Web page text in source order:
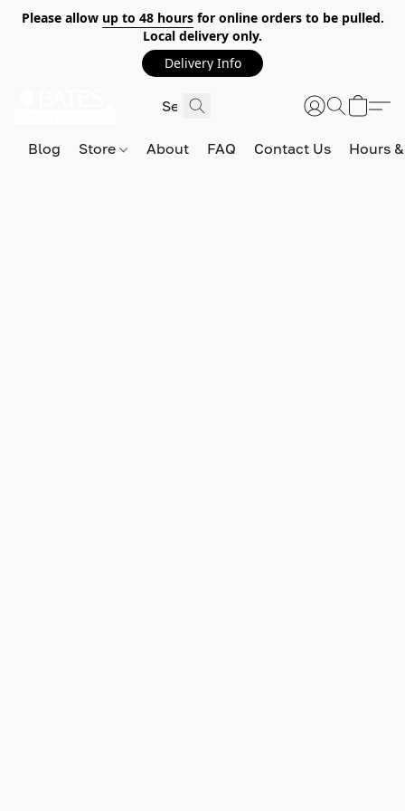
Please allow up to 48 hoursfor online orders to be pulled.
Local delivery only.
Delivery Info
Blog Store About FAQ Contact Us Hours